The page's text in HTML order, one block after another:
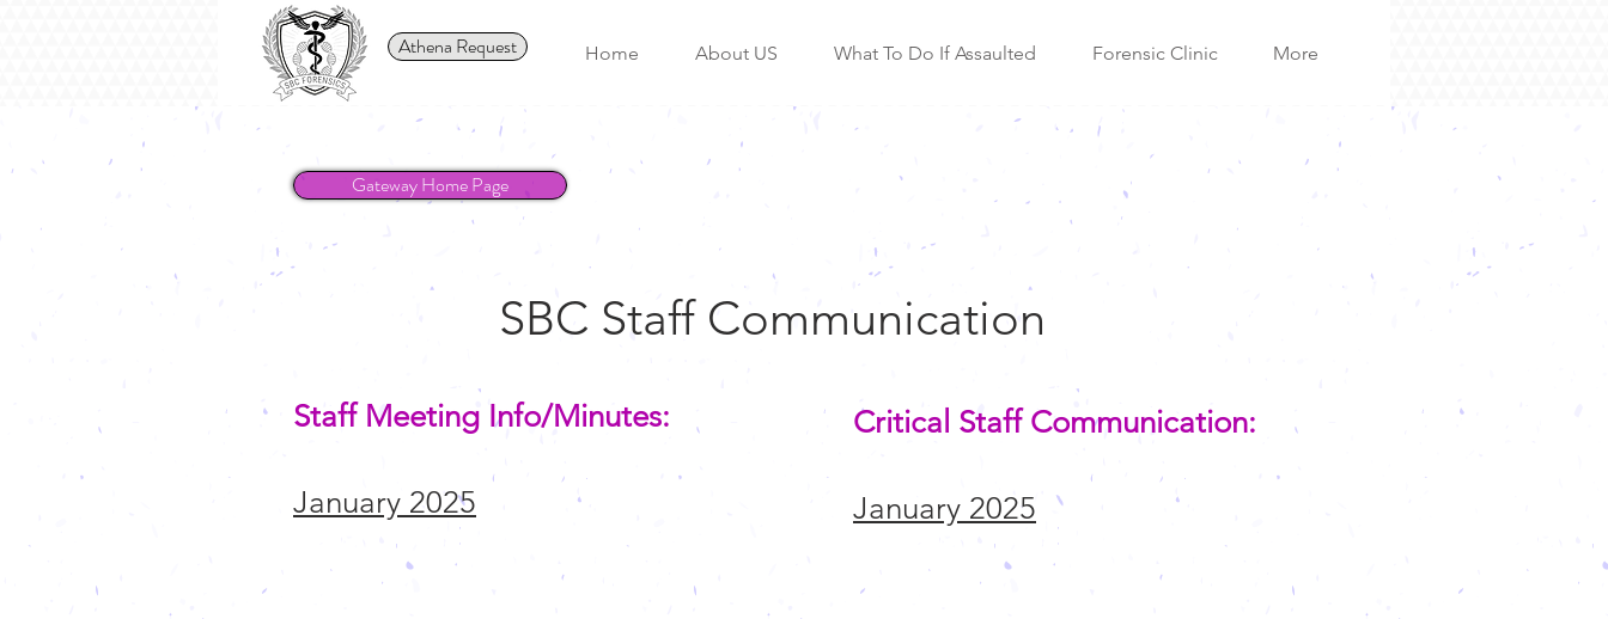
Athena Request Home About US What To Do If Assaulted Forensic Clinic More
Gateway Home Page
SBC Staff Communication
Staff Meeting Info/Minutes:
January 2025
Critical Staff Communication:
January 2025